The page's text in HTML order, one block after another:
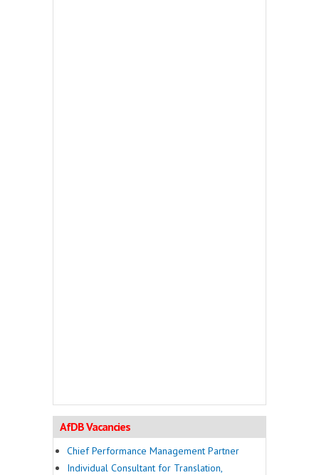
AfDB Vacancies
Chief Performance Management Partner
Individual Consultant for Translation,